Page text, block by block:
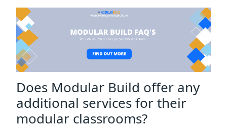
Does Modular Build offer any
additional services for their
modular classrooms?